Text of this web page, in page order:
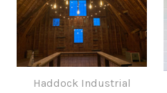
Haddock Industrial